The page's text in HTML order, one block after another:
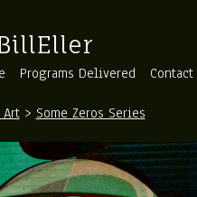
Programs Delivered Contact
Art> Some Zeros Series